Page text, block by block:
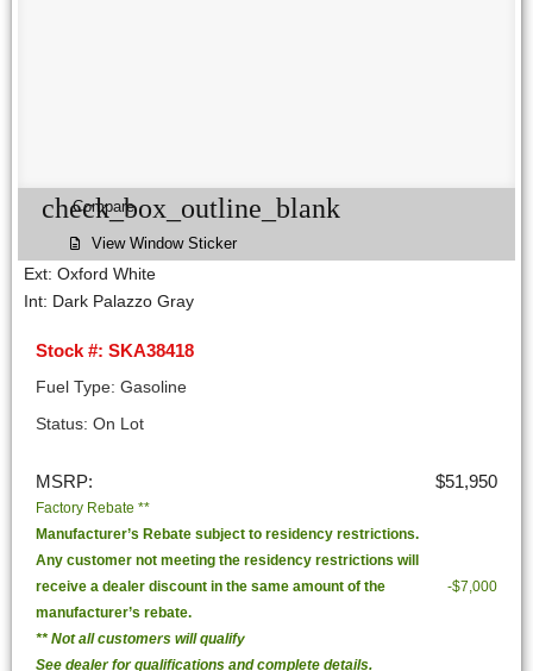
check_box_outline_blank
Compare
View Window Sticker
Ext: Oxford White
Int: Dark Palazzo Gray
Stock #: SKA38418
Fuel Type: Gasoline
Status: On Lot
MSRP: $51,950
Factory Rebate **
Manufacturer’s Rebate subject to residency restrictions.
Any customer not meeting the residency restrictions will
receive a dealer discount in the same amount of the
manufacturer’s rebate.
** Not all customers will qualify
See dealer for qualifications and complete details.
-$7,000